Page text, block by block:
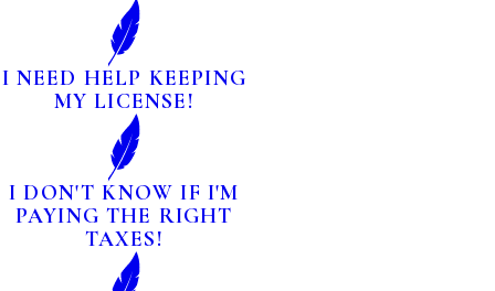
I NEED HELP KEEPING
MY LICENSE!
I DON'T KNOW IF I'M
PAYING THE RIGHT
TAXES!